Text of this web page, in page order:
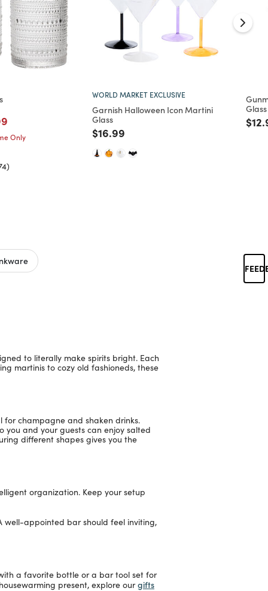
from from
Only
WORLD MARKET EXCLUSIVE
Garnish Halloween Icon Martini
Glass
Price reduced from
$16.99
Glass
to literally make spirits bright. Each
martinis to cozy old fashioneds, these
for champagne and shaken drinks.
and your guests can enjoy salted
different shapes gives you the
organization. Keep your setup
well-appointed bar should feel inviting,
a favorite bottle or a bar tool set for
present, explore ourgifts